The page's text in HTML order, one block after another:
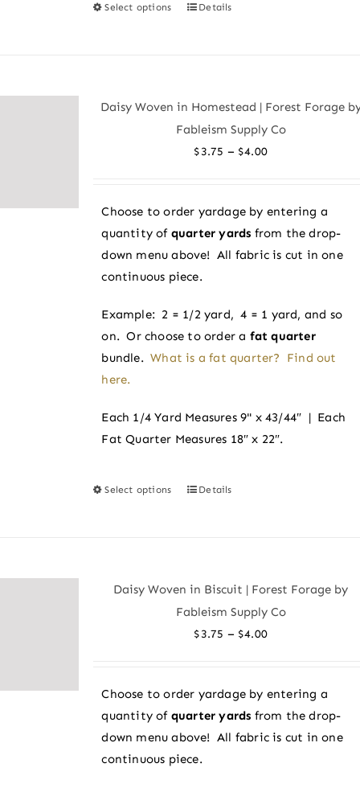
Select options
This
chosen
on
Details
Daisy Woven in Homestead | Forest Forage
Fableism Supply Co
$3.75 – $4.00Price
through
$4.00
Choose to order yardage by entering a
quantity of quarter yards from the drop-
down menu above! All fabric is cut in one
continuous piece.
Example: 2 = 1/2 yard, 4 = 1 yard, and so
on. Or choose to order a fat quarter
bundle.What is a fat quarter? Find out
here.
Each 1/4 Yard Measures 9" x 43/44″ | Each
Fat Quarter Measures 18″ x 22″.
Select options
This
chosen
on
Details
Daisy Woven in Biscuit | Forest Forage by
Fableism Supply Co
$3.75 – $4.00Price
through
$4.00
Choose to order yardage by entering a
quantity of quarter yards from the drop-
down menu above! All fabric is cut in one
continuous piece.